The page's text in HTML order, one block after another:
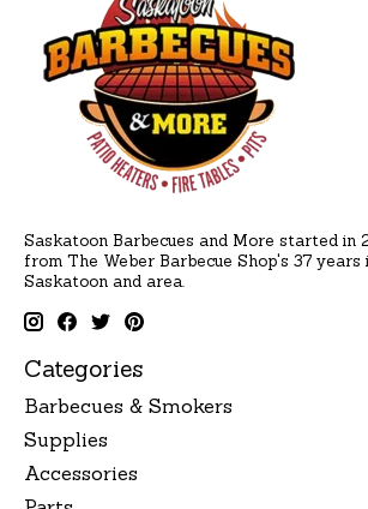
Saskatoon Barbecues and More started in
from The Weber Barbecue Shop's 37 years
Saskatoon and area.
Categories
Barbecues & Smokers
Supplies
Accessories